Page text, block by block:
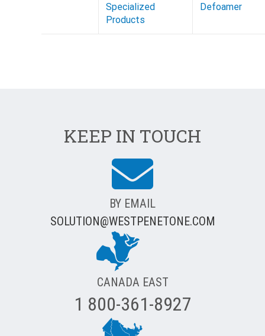
Specialized
Products
Defoamer
KEEP IN TOUCH
BY EMAIL
SOLUTION@WESTPENETONE.COM
CANADA EAST
1 800-361-8927